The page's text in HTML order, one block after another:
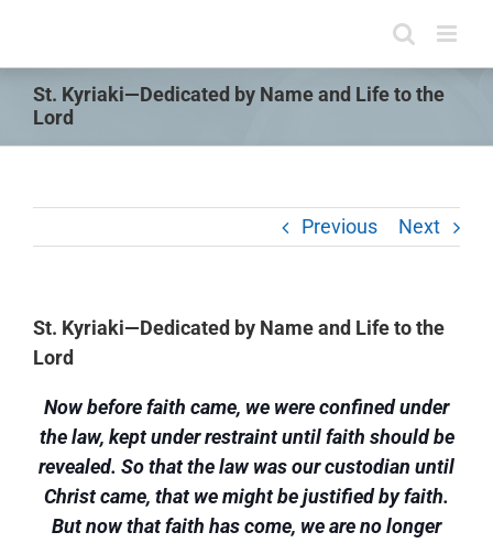
content
St. Kyriaki—Dedicated by Name and Life to the
Lord
Previous Next
St. Kyriaki—Dedicated by Name and Life to the
Lord
Now before faith came, we were confined under
the law, kept under restraint until faith should be
revealed. So that the law was our custodian until
Christ came, that we might be justified by faith.
But now that faith has come, we are no longer